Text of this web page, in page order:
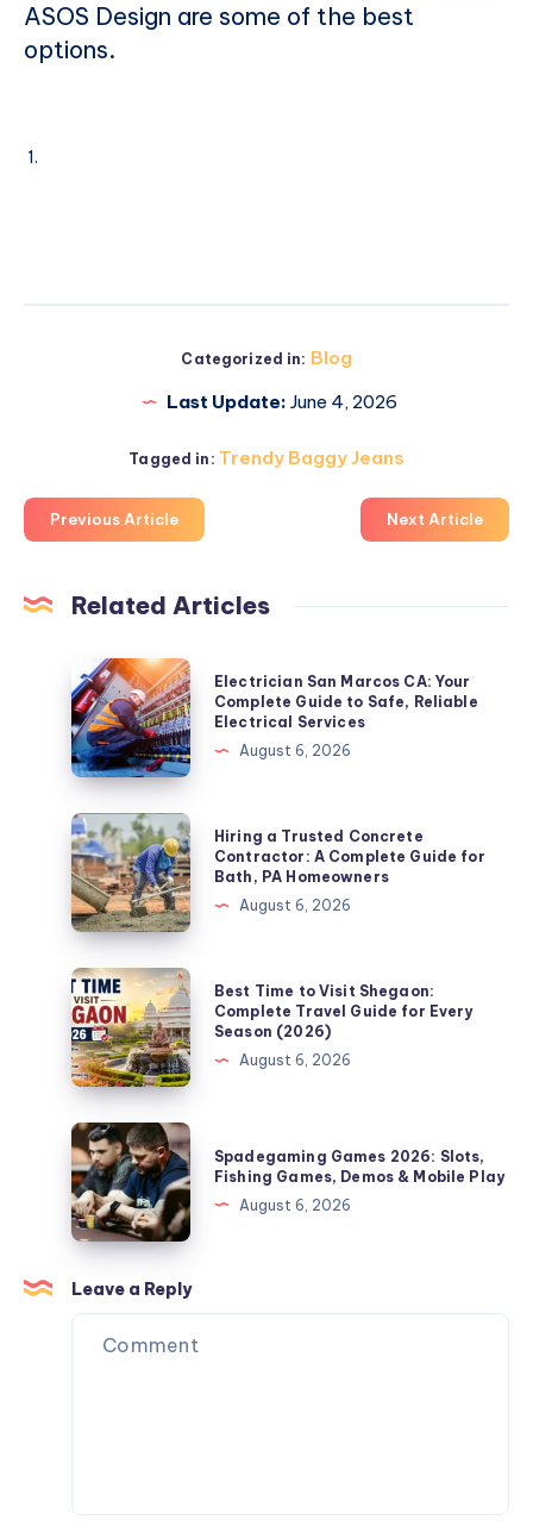
ASOS Design are some of the best
options.
Categorized in: Blog
Last Update: June 4, 2026
Tagged in: Trendy Baggy Jeans
Previous Article Next Article
Related Articles
Electrician
San
Marcos
CA:
Your
Complete
Guide
to
Safe,
Reliable
Electrical
Services
Electrician San Marcos CA: Your
Complete Guide to Safe, Reliable
Electrical Services
August 6, 2026
Hiring
a
Trusted
Concrete
Contractor:
A
Complete
Guide
for
Bath,
PA
Homeowners
Hiring a Trusted Concrete
Contractor: A Complete Guide for
Bath, PA Homeowners
August 6, 2026
Best
Time
to
Visit
Shegaon:
Complete
Travel
Guide
for
Every
Season
(2026)
Best Time to Visit Shegaon:
Complete Travel Guide for Every
Season (2026)
August 6, 2026
Spadegaming
Games
2026:
Slots,
Fishing
Games,
Demos
Spadegaming Games 2026: Slots,
Fishing Games, Demos & Mobile Play
August 6, 2026
Leave a Reply